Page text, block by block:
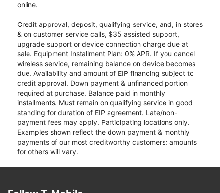
online.
Credit approval, deposit, qualifying service, and, in stores
& on customer service calls, $35 assisted support,
upgrade support or device connection charge due at
sale. Equipment Installment Plan: 0% APR. If you cancel
wireless service, remaining balance on device becomes
due. Availability and amount of EIP financing subject to
credit approval. Down payment & unfinanced portion
required at purchase. Balance paid in monthly
installments. Must remain on qualifying service in good
standing for duration of EIP agreement. Late/non-
payment fees may apply. Participating locations only.
Examples shown reflect the down payment & monthly
payments of our most creditworthy customers; amounts
for others will vary.